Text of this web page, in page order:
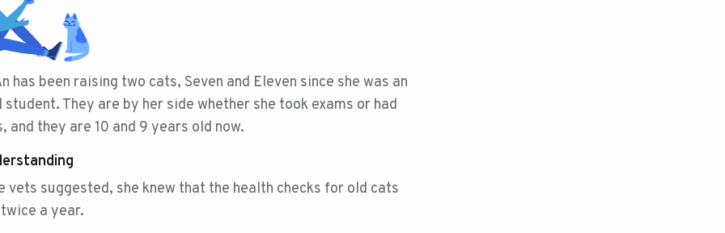
has been raising two cats, Seven and Eleven since she was an
student. They are by her side whether she took exams or had
and they are 10 and 9 years old now.
vets suggested, she knew that the health checks for old cats
a year.